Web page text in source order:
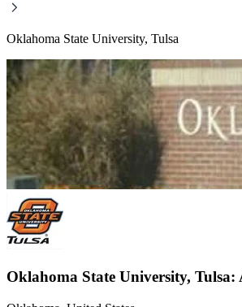
Oklahoma State University, Tulsa
Oklahoma State University, Tulsa: